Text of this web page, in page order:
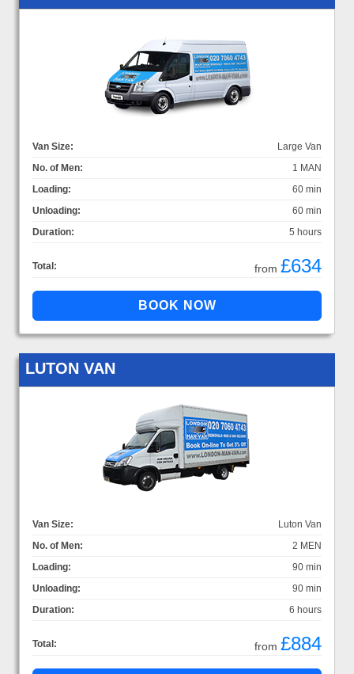
Van Size:
Large Van
No. of Men:
1 MAN
Loading:
60 min
Unloading:
60 min
Duration:
5 hours
Total: from £634
LUTON VAN
Van Size:
Luton Van
No. of Men:
2 MEN
Loading:
90 min
Unloading:
90 min
Duration:
6 hours
Total: from £884